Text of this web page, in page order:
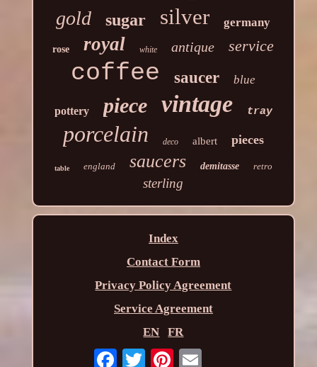
gold sugar silver germany
rose royal white antique service
coffee saucer blue
pottery piece vintage tray
porcelain deco albert pieces
table england saucers demitasse retro
sterling
Index
Contact Form
Privacy Policy Agreement
Service Agreement
EN
FR